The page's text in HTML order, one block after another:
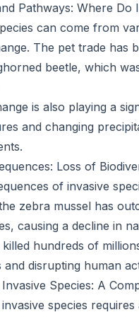
Pathways: Where Do
can come from
The pet trade has
beetle, which
is also playing a
and changing
Loss of
of invasive
zebra mussel has
causing a decline in
hundreds of
and disrupting human
Species: A
invasive species